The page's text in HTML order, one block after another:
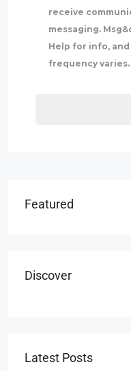
receive
messaging.
Help for info, and
frequency varies.
Featured
Discover
Latest Posts